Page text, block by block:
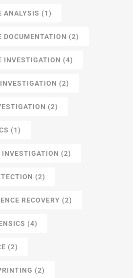
ANALYSIS (1)
DOCUMENTATION (2)
INVESTIGATION (4)
(2)
(2)
(1)
INVESTIGATION (2)
(2)
RECOVERY (2)
(4)
(2)
(2)